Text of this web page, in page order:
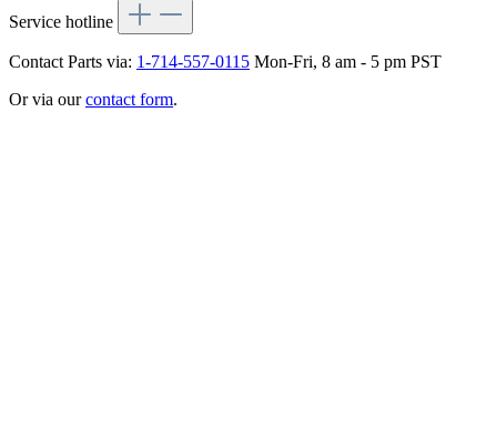
Service hotline
Contact Parts via: 1-714-557-0115 Mon-Fri, 8 am - 5 pm PST
Or via ourcontact form.